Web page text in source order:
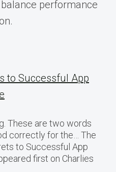
performance
to Successful App
These are two words
correctly for the… The
to Successful App
first on Charlies